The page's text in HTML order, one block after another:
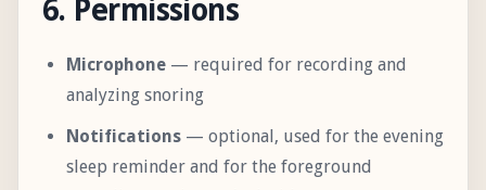
6. Permissions
Microphone — required for recording and
analyzing snoring
Notifications — optional, used for the evening
sleep reminder and for the foreground